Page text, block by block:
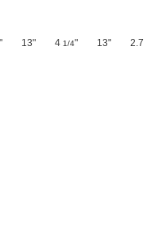
" 13" 4 1/4" 13" 2.7